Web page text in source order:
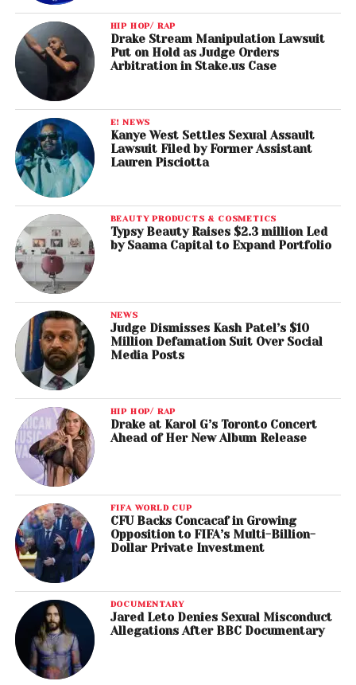
HIP HOP/ RAP
Drake Stream Manipulation Lawsuit
Put on Hold as Judge Orders
Arbitration in Stake.us Case
E! NEWS
Kanye West Settles Sexual Assault
Lawsuit Filed by Former Assistant
Lauren Pisciotta
BEAUTY PRODUCTS & COSMETICS
Typsy Beauty Raises $2.3 million Led
by Saama Capital to Expand Portfolio
NEWS
Judge Dismisses Kash Patel’s $10
Million Defamation Suit Over Social
Media Posts
HIP HOP/ RAP
Drake at Karol G’s Toronto Concert
Ahead of Her New Album Release
FIFA WORLD CUP
CFU Backs Concacaf in Growing
Opposition to FIFA’s Multi-Billion-
Dollar Private Investment
DOCUMENTARY
Jared Leto Denies Sexual Misconduct
Allegations After BBC Documentary